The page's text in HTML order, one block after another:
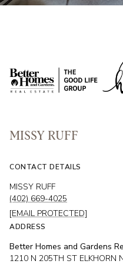
MISSY RUFF
CONTACT DETAILS
MISSY RUFF
(402) 669-4025
[EMAIL PROTECTED]
ADDRESS
Better Homes and Gardens
1210 N 205TH ST ELKHORN